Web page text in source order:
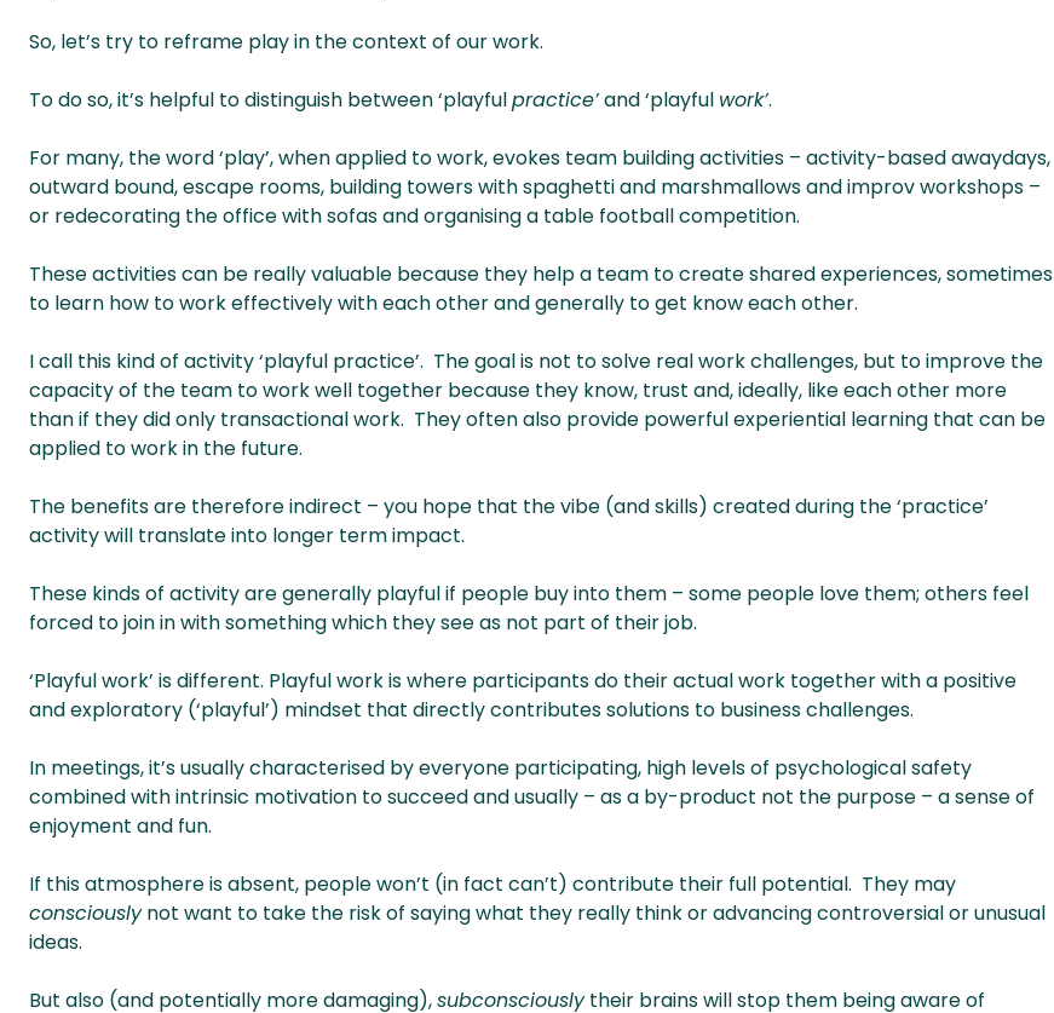
So, let’s try to reframe play in the context of our work.
To do so, it’s helpful to distinguish between ‘playfulpractice’and ‘playful work’.
For many, the word ‘play’, when applied to work, evokes team building activities – activity-based awaydays,
outward bound, escape rooms, building towers with spaghetti and marshmallows and improv workshops –
or redecorating the office with sofas and organising a table football competition.
These activities can be really valuable because they help a team to create shared experiences, sometimes
to learn how to work effectively with each other and generally to get know each other.
I call this kind of activity ‘playful practice’. The goal is not to solve real work challenges, but to improve the
capacity of the team to work well together because they know, trust and, ideally, like each other more
than if they did only transactional work. They often also provide powerful experiential learning that can be
applied to work in the future.
The benefits are therefore indirect – you hope that the vibe (and skills) created during the ‘practice’
activity will translate into longer term impact.
These kinds of activity are generally playful if people buy into them – some people love them; others feel
forced to join in with something which they see as not part of their job.
‘Playful work’ is different. Playful work is where participants do their actual work together with a positive
and exploratory (‘playful’) mindset that directly contributes solutions to business challenges.
In meetings, it’s usually characterised by everyone participating, high levels of psychological safety
combined with intrinsic motivation to succeed and usually – as a by-product not the purpose – a sense of
enjoyment and fun.
If this atmosphere is absent, people won’t (in fact can’t) contribute their full potential. They may
consciouslynot want to take the risk of saying what they really think or advancing controversial or unusual
ideas.
But also (and potentially more damaging),subconsciouslytheir brains will stop them being aware of